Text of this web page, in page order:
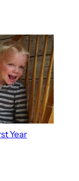
Year